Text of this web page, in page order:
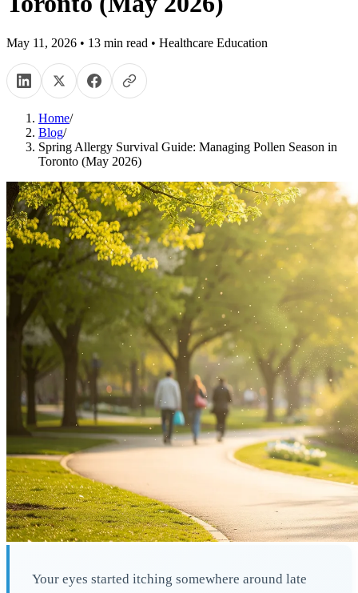
May 11, 2026 • 13 min read • Healthcare Education
Home/
Blog/
Spring Allergy Survival Guide: Managing Pollen Season in
Toronto (May 2026)
Your eyes started itching somewhere around late